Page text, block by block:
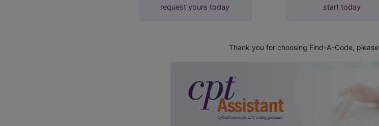
request yours today start today
Thank you for choosing Find-A-Code, please